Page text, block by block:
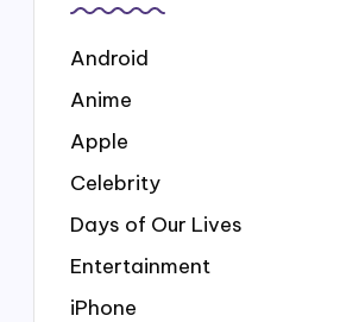
Android
Anime
Apple
Celebrity
Days of Our Lives
Entertainment
iPhone